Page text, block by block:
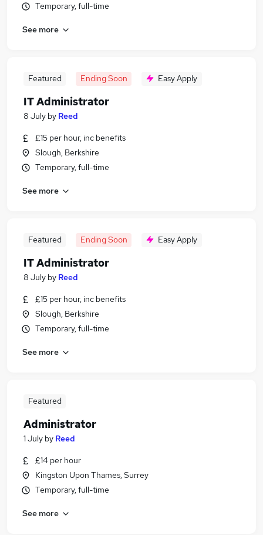
Temporary, full-time
See more
Featured Ending Soon Easy Apply
IT Administrator
8 July by Reed
£15 per hour, inc benefits
Slough, Berkshire
Temporary, full-time
See more
Featured Ending Soon Easy Apply
IT Administrator
8 July by Reed
£15 per hour, inc benefits
Slough, Berkshire
Temporary, full-time
See more
Featured
Administrator
1 July by Reed
£14 per hour
Kingston Upon Thames, Surrey
Temporary, full-time
See more